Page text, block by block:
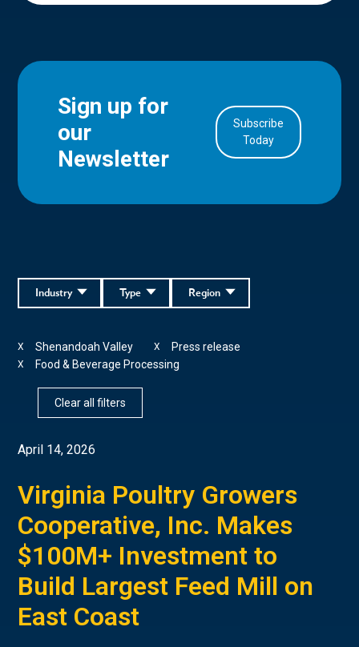
Sign up for
our
Newsletter
Subscribe
Today
Region
Type
Industry
Shenandoah Valley
X Press release
X
Food & Beverage Processing
X
Clear all filters
April 14, 2026
Virginia Poultry Growers
Cooperative, Inc. Makes
$100M+ Investment to
Build Largest Feed Mill on
East Coast